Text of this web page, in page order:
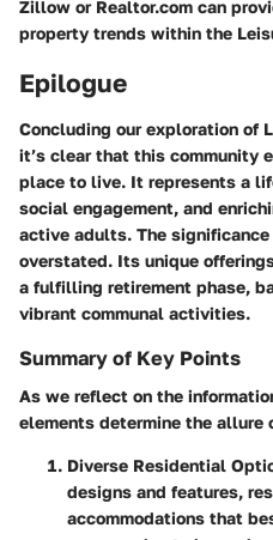
Zillow or Realtor.com can
property trends within the
Epilogue
Concluding our exploration of
it’s clear that this community
place to live. It represents a
social engagement, and
active adults. The
overstated. Its unique
a fulfilling retirement phase,
vibrant communal activities.
Summary of Key Points
As we reflect on the
elements determine the allure
Diverse Residential
designs and features,
accommodations that